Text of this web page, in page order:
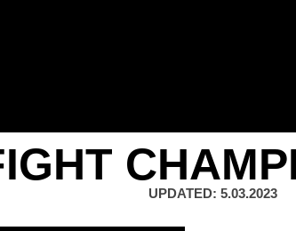
UPDATED: 5.03.2023